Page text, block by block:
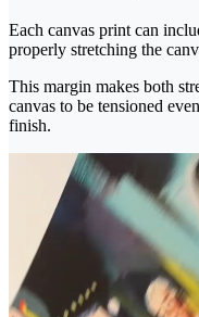
Each canvas print can
properly stretching the
This margin makes both
canvas to be tensioned
finish.